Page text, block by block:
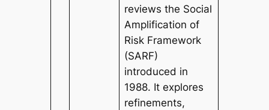
reviews the Social
Amplification of
Risk Framework
(SARF)
introduced in
1988. It explores
refinements,